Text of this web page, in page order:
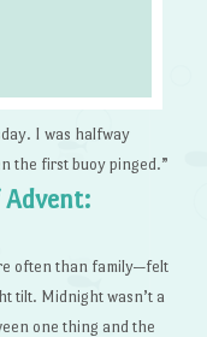
I was halfway
the first buoy pinged.”
Advent:
often than family—felt
tilt. Midnight wasn’t a
one thing and the